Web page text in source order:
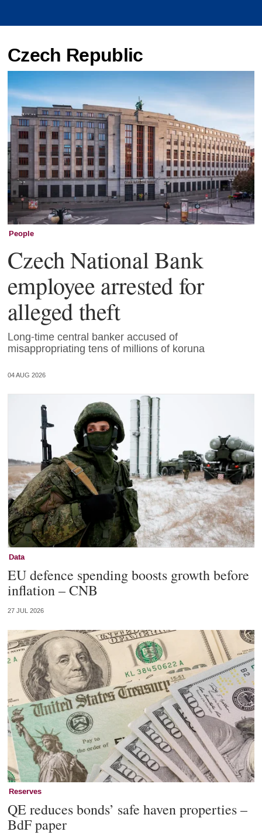
Czech Republic
People
Czech National Bank
employee arrested for
alleged theft
Long-time central banker accused of
misappropriating tens of millions of koruna
04 AUG 2026
Data
EU defence spending boosts growth before
inflation – CNB
27 JUL 2026
Reserves
QE reduces bonds’ safe haven properties –
BdF paper